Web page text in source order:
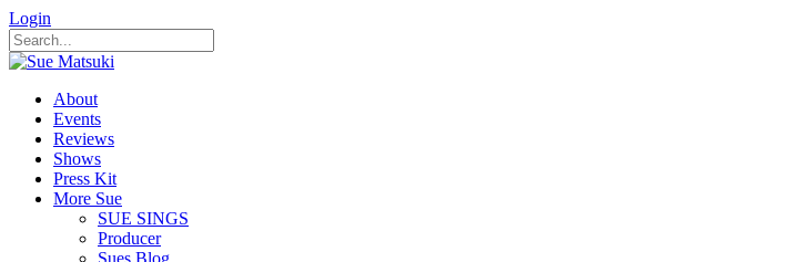
Login
About
Events
Reviews
Shows
Press Kit
More Sue
SUE SINGS
Producer
Sues Blog